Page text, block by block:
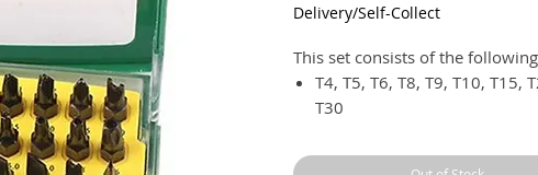
Delivery/Self-Collect
This set consists of the
T4, T5, T6, T8, T9, T10, T15,
T30
(U) 4, 6, 8